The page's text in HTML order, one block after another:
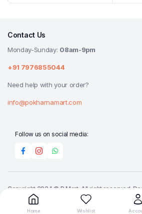
Contact Us
Monday-Sunday: 08am-9pm
+91 7976855044
Need help with your order?
info@pokharnamart.com
Follow us on social media:
Copyright 2024 © P Mart. All right reserved.
Home Wishlist